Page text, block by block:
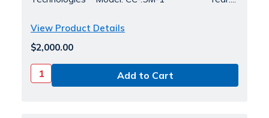
View Product Details
$2,000.00